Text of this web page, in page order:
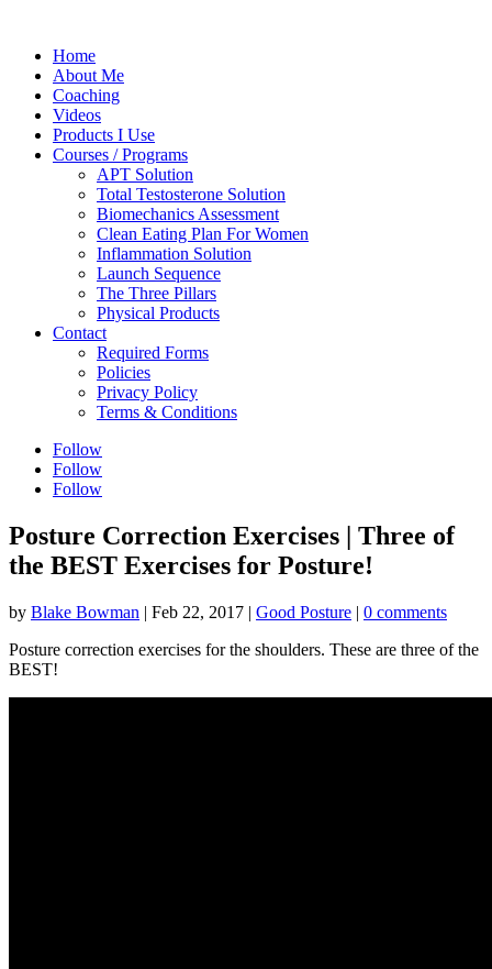
Home
About Me
Coaching
Videos
Products I Use
Courses / Programs
APT Solution
Total Testosterone Solution
Biomechanics Assessment
Clean Eating Plan For Women
Inflammation Solution
Launch Sequence
The Three Pillars
Physical Products
Contact
Required Forms
Policies
Privacy Policy
Terms & Conditions
Follow
Follow
Follow
Posture Correction Exercises | Three of
the BEST Exercises for Posture!
by Blake Bowman | Feb 22, 2017 | Good Posture | 0 comments
Posture correction exercises for the shoulders. These are three of the
BEST!